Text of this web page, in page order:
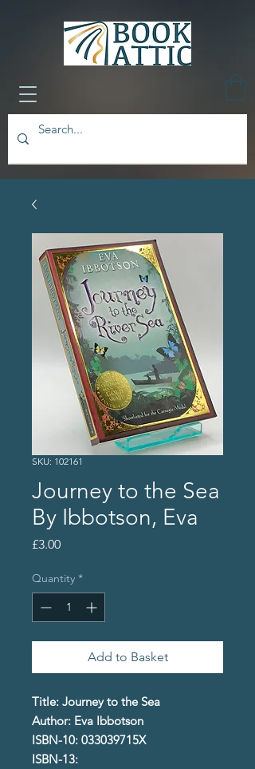
SKU: 102161
Journey to the Sea
By Ibbotson, Eva
£3.00Price
Quantity *
Add to Basket
Title: Journey to the Sea
Author: Eva Ibbotson
ISBN-10: 033039715X
ISBN-13: